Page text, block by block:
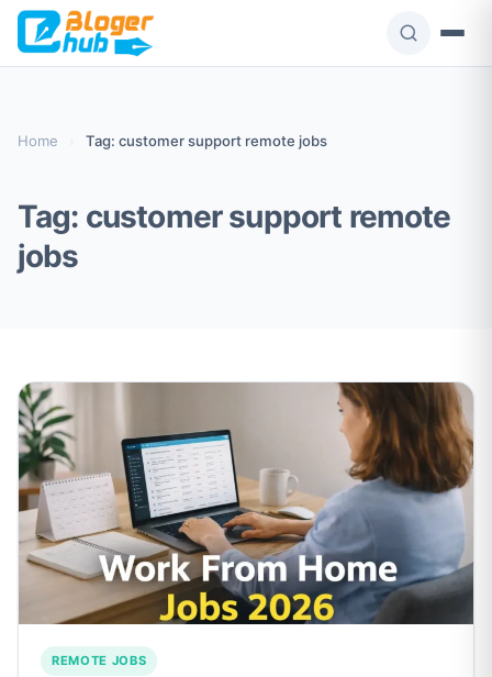
Skip
content
Home Tag: customer support remote jobs
Tag: customer support remote
jobs
REMOTE JOBS